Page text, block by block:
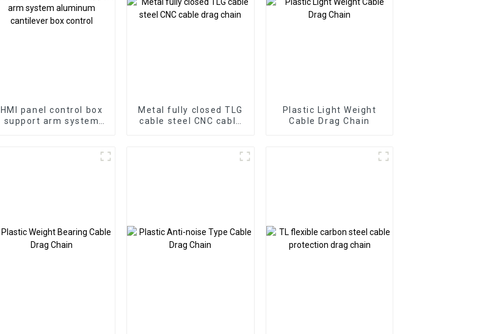
HMI panel control box
support arm system
Metal fully closed TLG
cable steel CNC cable
Plastic Light Weight
Cable Drag Chain